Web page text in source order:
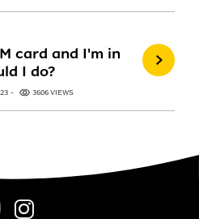
card and I'm in
I do?
3606 VIEWS